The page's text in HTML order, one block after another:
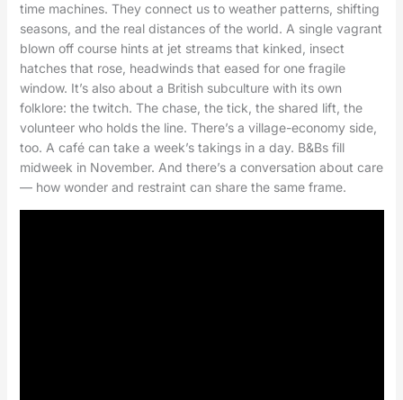
time machines. They connect us to weather patterns, shifting
seasons, and the real distances of the world. A single vagrant
blown off course hints at jet streams that kinked, insect
hatches that rose, headwinds that eased for one fragile
window. It’s also about a British subculture with its own
folklore: the twitch. The chase, the tick, the shared lift, the
volunteer who holds the line. There’s a village-economy side,
too. A café can take a week’s takings in a day. B&Bs fill
midweek in November. And there’s a conversation about care
— how wonder and restraint can share the same frame.